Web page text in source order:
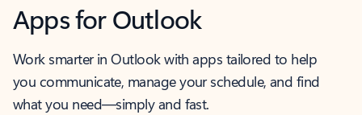
Apps for Outlook
Work smarter in Outlook with apps tailored to help
you communicate, manage your schedule, and find
what you need—simply and fast.